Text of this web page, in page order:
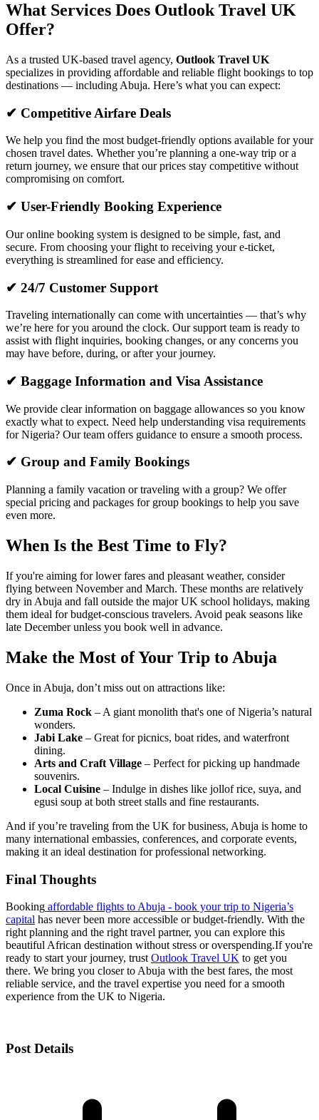
What Services Does Outlook Travel UK
Offer?
As a trusted UK-based travel agency, Outlook Travel UK
specializes in providing affordable and reliable flight bookings to top
destinations — including Abuja. Here’s what you can expect:
✔ Competitive Airfare Deals
We help you find the most budget-friendly options available for your
chosen travel dates. Whether you’re planning a one-way trip or a
return journey, we ensure that our prices stay competitive without
compromising on comfort.
✔ User-Friendly Booking Experience
Our online booking system is designed to be simple, fast, and
secure. From choosing your flight to receiving your e-ticket,
everything is streamlined for ease and efficiency.
✔ 24/7 Customer Support
Traveling internationally can come with uncertainties — that’s why
we’re here for you around the clock. Our support team is ready to
assist with flight inquiries, booking changes, or any concerns you
may have before, during, or after your journey.
✔ Baggage Information and Visa Assistance
We provide clear information on baggage allowances so you know
exactly what to expect. Need help understanding visa requirements
for Nigeria? Our team offers guidance to ensure a smooth process.
✔ Group and Family Bookings
Planning a family vacation or traveling with a group? We offer
special pricing and packages for group bookings to help you save
even more.
When Is the Best Time to Fly?
If you're aiming for lower fares and pleasant weather, consider
flying between November and March. These months are relatively
dry in Abuja and fall outside the major UK school holidays, making
them ideal for budget-conscious travelers. Avoid peak seasons like
late December unless you book well in advance.
Make the Most of Your Trip to Abuja
Once in Abuja, don’t miss out on attractions like:
Zuma Rock – A giant monolith that's one of Nigeria’s natural
wonders.
Jabi Lake – Great for picnics, boat rides, and waterfront
dining.
Arts and Craft Village – Perfect for picking up handmade
souvenirs.
Local Cuisine – Indulge in dishes like jollof rice, suya, and
egusi soup at both street stalls and fine restaurants.
And if you’re traveling from the UK for business, Abuja is home to
many international embassies, conferences, and corporate events,
making it an ideal destination for professional networking.
Final Thoughts
Booking affordable flights to Abuja - book your trip to Nigeria’s
capital has never been more accessible or budget-friendly. With the
right planning and the right travel partner, you can explore this
beautiful African destination without stress or overspending.If you're
ready to start your journey, trust Outlook Travel UK to get you
there. We bring you closer to Abuja with the best fares, the most
reliable service, and the travel expertise you need for a smooth
experience from the UK to Nigeria.
Post Details